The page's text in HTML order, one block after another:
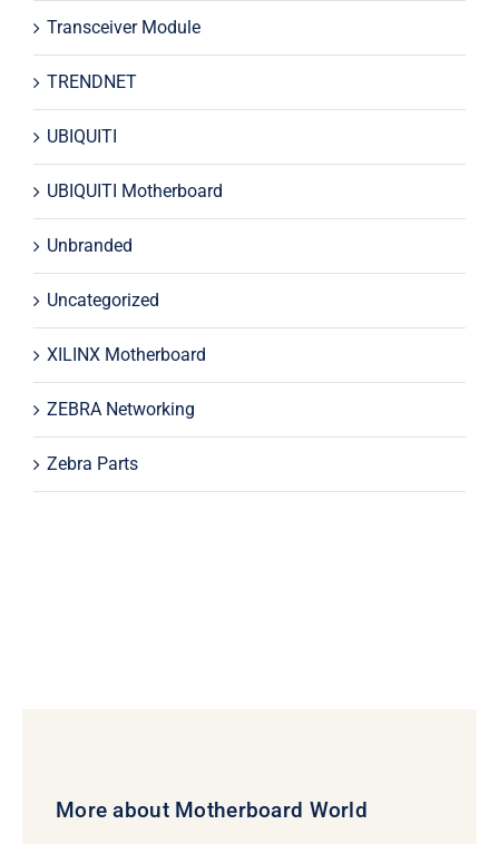
Transceiver Module
TRENDNET
UBIQUITI
UBIQUITI Motherboard
Unbranded
Uncategorized
XILINX Motherboard
ZEBRA Networking
Zebra Parts
More about Motherboard World